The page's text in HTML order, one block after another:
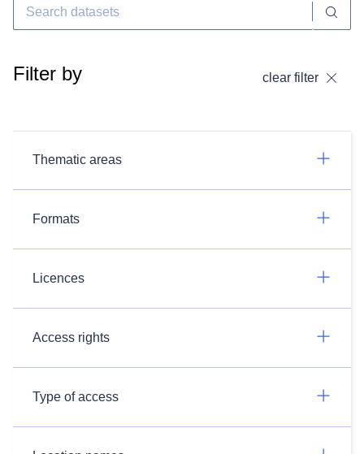
Filter by clear filter
Thematic areas
Formats
Licences
Access rights
Type of access